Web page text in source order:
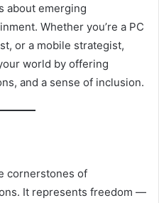
about emerging
Whether you’re a PC
or a mobile strategist,
world by offering
and a sense of inclusion.
cornerstones of
It represents freedom —